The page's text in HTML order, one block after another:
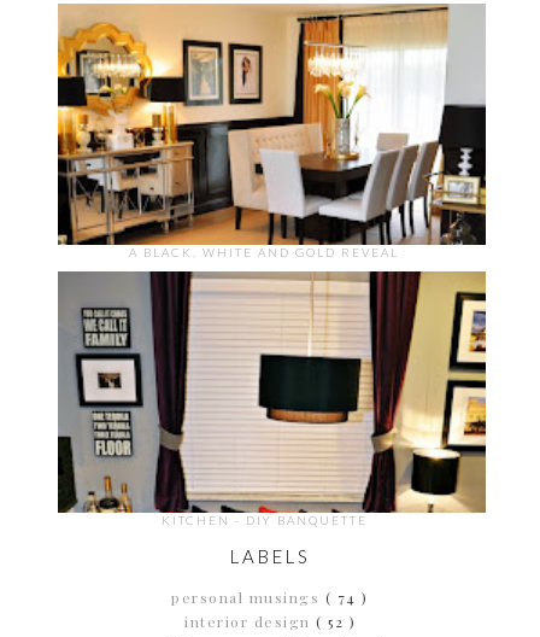
A BLACK, WHITE AND GOLD REVEAL
KITCHEN - DIY BANQUETTE
LABELS
personal musings ( 74 )
interior design ( 52 )